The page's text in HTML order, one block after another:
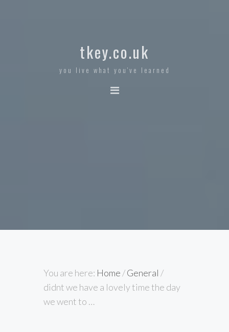
tkey.co.uk
you live what you've learned
You are here: Home /General /
didnt we have a lovely time the day
we went to …